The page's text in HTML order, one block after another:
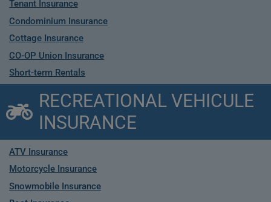
Tenant Insurance
Condominium Insurance
Cottage Insurance
CO-OP Union Insurance
Short-term Rentals
RECREATIONAL VEHICULE
INSURANCE
ATV Insurance
Motorcycle Insurance
Snowmobile Insurance